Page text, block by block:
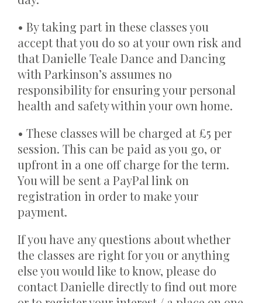
• By taking part in these classes you
accept that you do so at your own risk and
that Danielle Teale Dance and Dancing
with Parkinson’s assumes no
responsibility for ensuring your personal
health and safety within your own home.
• These classes will be charged at £5 per
session. This can be paid as you go, or
upfront in a one off charge for the term.
You will be sent a PayPal link on
registration in order to make your
payment.
If you have any questions about whether
the classes are right for you or anything
else you would like to know, please do
contact Danielle directly to find out more